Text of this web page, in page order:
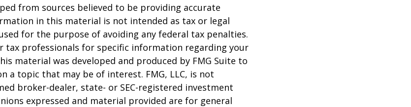
from sources believed to be providing accurate
in this material is not intended as tax or legal
for the purpose of avoiding any federal tax penalties.
tax professionals for specific information regarding your
material was developed and produced by FMG Suite to
a topic that may be of interest. FMG, LLC, is not
broker-dealer, state- or SEC-registered investment
expressed and material provided are for general